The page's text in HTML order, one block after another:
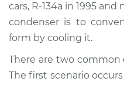
Shop/Dealer Price
2004 Suzuki Verona
L6-2.5L
cars, R-134a in 1995 and
condenser is to
form by cooling it.
There are two common
The first scenario